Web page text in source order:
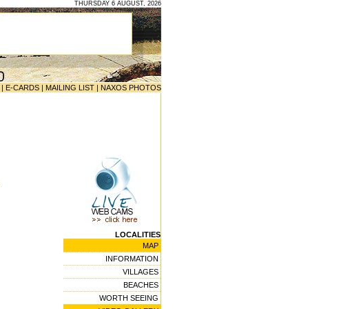
THURSDAY 6 AUGUST, 2026
| E-CARDS | MAILING LIST | NAXOS PHOTOS
LOCALITIES
MAP
INFORMATION
VILLAGES
BEACHES
WORTH SEEING